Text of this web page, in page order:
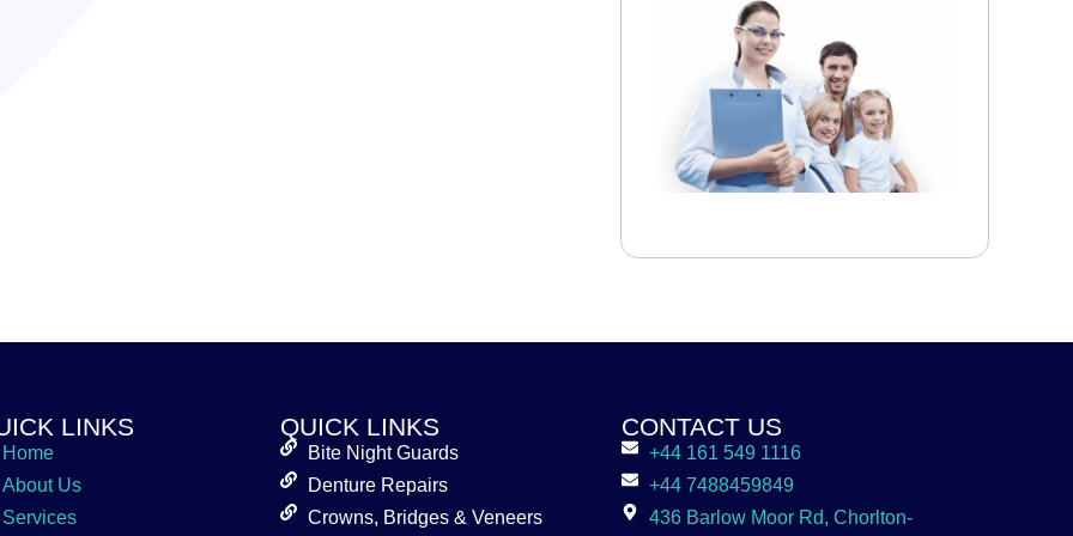
LINKS
Home
About Us
Services
QUICK LINKS
Bite Night Guards
Denture Repairs
Crowns, Bridges & Veneers
CONTACT US
+44 161 549 1116
+44 7488459849
436 Barlow Moor Rd, Chorlton-